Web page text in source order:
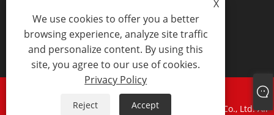
E-mail
Lynn@lx-switch.com
RSS XML Privacy Policy
Copyright © 2024 Zhejiang Lixin Traction Equipment Co., Ltd. All
X
We use cookies to offer you a better
browsing experience, analyze site traffic
and personalize content. By using this
site, you agree to our use of cookies.
Privacy Policy
Reject Accept